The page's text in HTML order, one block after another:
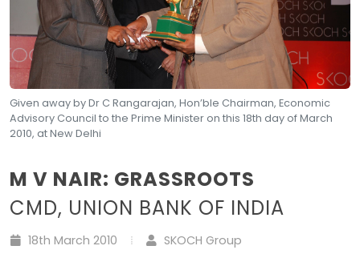
Given away by Dr C Rangarajan, Hon’ble Chairman, Economic
Advisory Council to the Prime Minister on this 18th day of March
2010, at New Delhi
M V NAIR: GRASSROOTS
CMD, UNION BANK OF INDIA
18th March 2010 SKOCH Group